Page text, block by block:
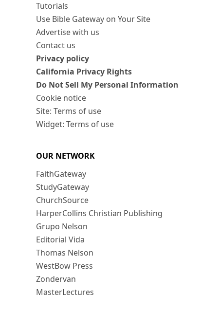
Tutorials
Use Bible Gateway on Your Site
Advertise with us
Contact us
Privacy policy
California Privacy Rights
Do Not Sell My Personal Information
Cookie notice
Site: Terms of use
Widget: Terms of use
OUR NETWORK
FaithGateway
StudyGateway
ChurchSource
HarperCollins Christian Publishing
Grupo Nelson
Editorial Vida
Thomas Nelson
WestBow Press
Zondervan
MasterLectures